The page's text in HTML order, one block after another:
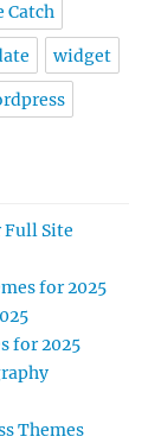
Catch
widget
Full Site
for 2025
for 2025
Themes